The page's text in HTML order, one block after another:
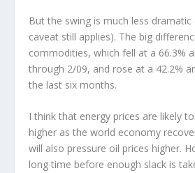
But the swing is much less dramatic
caveat still applies). The big
commodities, which fell at a 66.3%
through 2/09, and rose at a 42.2%
the last six months.
I think that energy prices are likely
higher as the world economy
will also pressure oil prices higher.
long time before enough slack is